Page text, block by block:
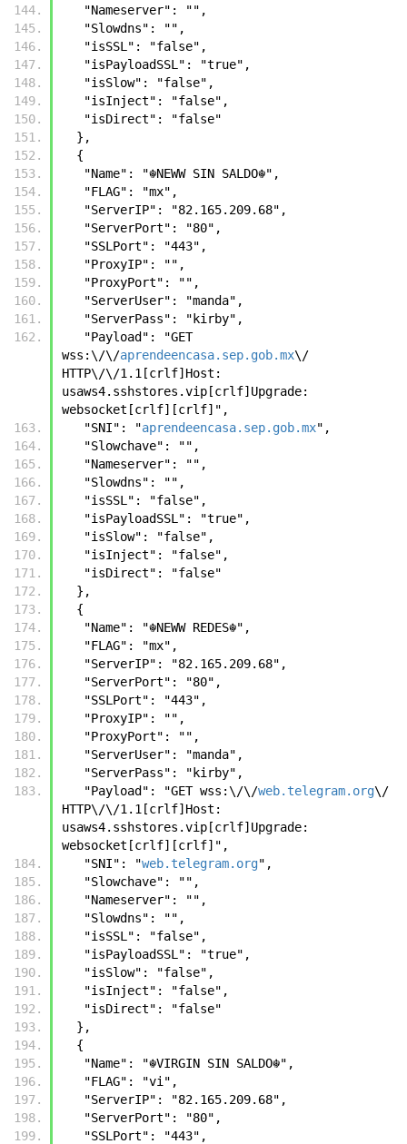
   "Nameserver": "",
   "Slowdns": "",
   "isSSL": "false",
   "isPayloadSSL": "true",
   "isSlow": "false",
   "isInject": "false",
   "isDirect": "false"
  },
  {
   "Name": "☬𝙽𝙴𝚆𝚆 𝚂𝙸𝙽 𝚂𝙰𝙻𝙳𝙾☬",
   "FLAG": "mx",
   "ServerIP": "82.165.209.68",
   "ServerPort": "80",
   "SSLPort": "443",
   "ProxyIP": "",
   "ProxyPort": "",
   "ServerUser": "manda",
   "ServerPass": "kirby",
wss:\/\/aprendeencasa.sep.gob.mx\/
HTTP\/\/1.1[crlf]Host:
usaws4.sshstores.vip[crlf]Upgrade:
websocket[crlf][crlf]",
   "SNI": "
aprendeencasa.sep.gob.mx",
   "Slowchave": "",
   "Nameserver": "",
   "Slowdns": "",
   "isSSL": "false",
   "isPayloadSSL": "true",
   "isSlow": "false",
   "isInject": "false",
   "isDirect": "false"
  },
  {
   "Name": "☬𝙽𝙴𝚆𝚆 𝚁𝙴𝙳𝙴𝚂☬",
   "FLAG": "mx",
   "ServerIP": "82.165.209.68",
   "ServerPort": "80",
   "SSLPort": "443",
   "ProxyIP": "",
   "ProxyPort": "",
   "ServerUser": "manda",
   "ServerPass": "kirby",
   "Payload": "GET wss:\/\/
web.telegram.org\/
HTTP\/\/1.1[crlf]Host:
usaws4.sshstores.vip[crlf]Upgrade:
websocket[crlf][crlf]",
   "SNI": "
web.telegram.org",
   "Slowchave": "",
   "Nameserver": "",
   "Slowdns": "",
   "isSSL": "false",
   "isPayloadSSL": "true",
   "isSlow": "false",
   "isInject": "false",
   "isDirect": "false"
  },
  {
   "Name": "☬𝚅𝙸𝚁𝙶𝙸𝙽 𝚂𝙸𝙽 𝚂𝙰𝙻𝙳𝙾☬",
   "FLAG": "vi",
   "ServerIP": "82.165.209.68",
   "ServerPort": "80",
   "SSLPort": "443",